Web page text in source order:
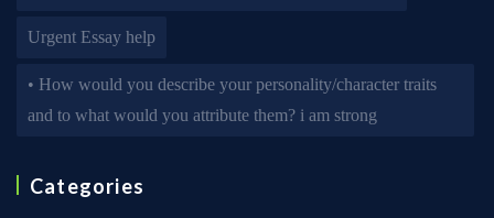
Urgent Essay help
• How would you describe your personality/character traits
and to what would you attribute them? i am strong
Categories